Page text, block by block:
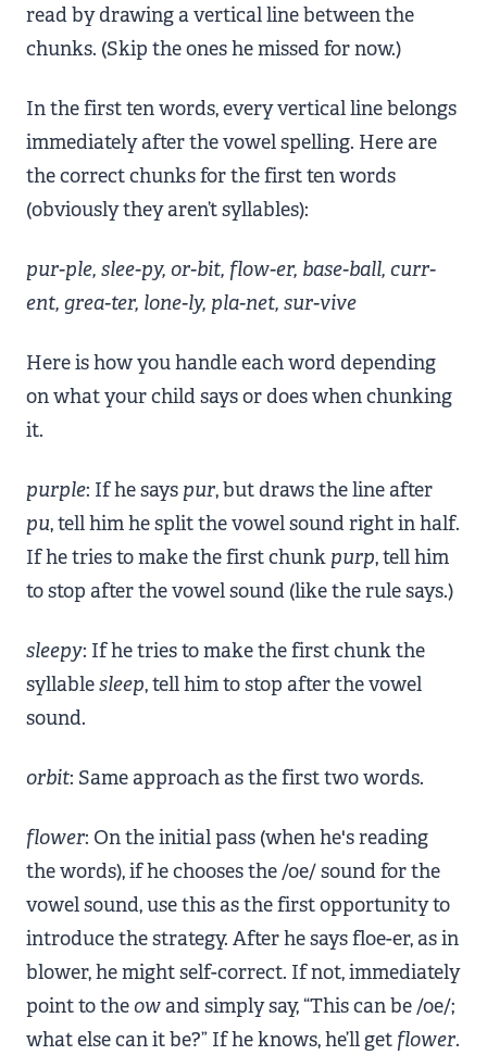
read by drawing a vertical line between the
chunks. (Skip the ones he missed for now.)
In the first ten words, every vertical line belongs
immediately after the vowel spelling. Here are
the correct chunks for the first ten words
(obviously they aren’t syllables):
pur-ple, slee-py, or-bit, flow-er, base-ball, curr-
ent, grea-ter, lone-ly, pla-net, sur-vive
Here is how you handle each word depending
on what your child says or does when chunking
it.
purple: If he says pur, but draws the line after
pu, tell him he split the vowel sound right in half.
If he tries to make the first chunk purp, tell him
to stop after the vowel sound (like the rule says.)
sleepy: If he tries to make the first chunk the
syllablesleep, tell him to stop after the vowel
sound.
orbit: Same approach as the first two words.
flower: On the initial pass (when he's reading
the words), if he chooses the /oe/ sound for the
vowel sound, use this as the first opportunity to
introduce the strategy. After he says floe-er, as in
blower, he might self-correct. If not, immediately
point to theowand simply say, “This can be /oe/;
what else can it be?” If he knows, he’ll get flower.